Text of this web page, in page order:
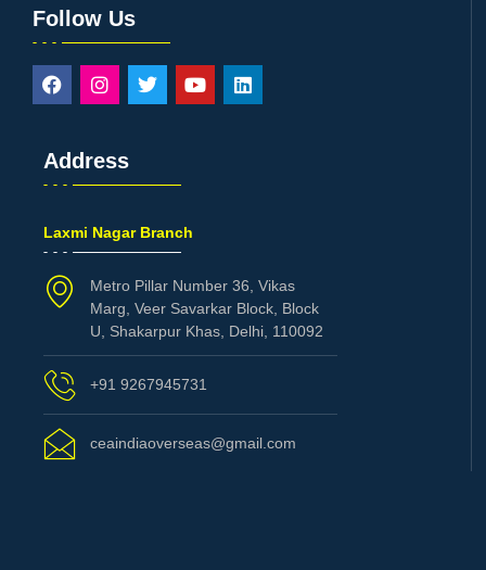
Follow Us
Address
Laxmi Nagar Branch
Metro Pillar Number 36, Vikas
Marg, Veer Savarkar Block, Block
U, Shakarpur Khas, Delhi, 110092
+91 9267945731
ceaindiaoverseas@gmail.com